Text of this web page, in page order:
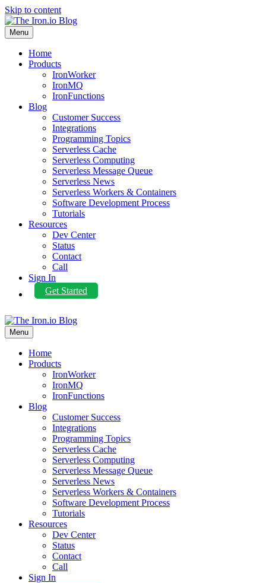
Skip to content
Menu
Home
Products
IronWorker
IronMQ
IronFunctions
Blog
Customer Success
Integrations
Programming Topics
Serverless Cache
Serverless Computing
Serverless Message Queue
Serverless News
Serverless Workers & Containers
Software Development Process
Tutorials
Resources
Dev Center
Status
Contact
Call
Sign In
Get Started
Menu
Home
Products
IronWorker
IronMQ
IronFunctions
Blog
Customer Success
Integrations
Programming Topics
Serverless Cache
Serverless Computing
Serverless Message Queue
Serverless News
Serverless Workers & Containers
Software Development Process
Tutorials
Resources
Dev Center
Status
Contact
Call
Sign In